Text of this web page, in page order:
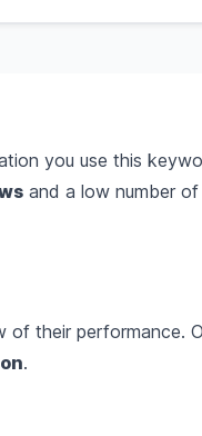
you use this
and a low number of
their performance.
.